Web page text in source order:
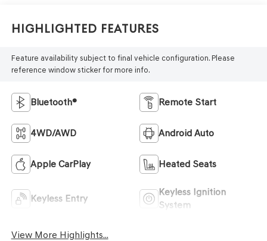
Highlighted Features
Feature availability subject to final vehicle configuration. Please
reference window sticker for more info.
Bluetooth® Remote Start
4WD/AWD Android Auto
Apple CarPlay Heated Seats
Keyless Entry
Keyless Ignition
System
View More Highlights...